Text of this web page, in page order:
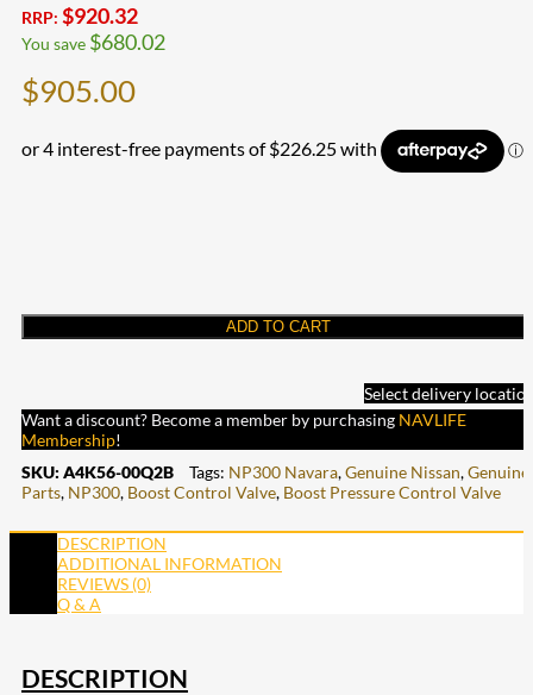
RRP: $920.32
You save $680.02
$905.00
ADD TO CART
Select delivery
Want a discount? Become a member by purchasing NAVLIFE
Membership!
SKU: A4K56-00Q2B Tags: NP300 Navara,Genuine Nissan,Genuine
Parts, NP300, Boost Control Valve, Boost Pressure Control Valve
DESCRIPTION
ADDITIONAL INFORMATION
REVIEWS (0)
Q & A
DESCRIPTION